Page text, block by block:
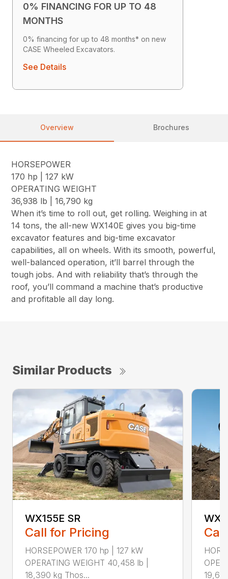
0% FINANCING FOR UP TO 48
MONTHS
0% financing for up to 48 months* on new
CASE Wheeled Excavators.
See Details
Overview Brochures
HORSEPOWER
170 hp | 127 kW
OPERATING WEIGHT
36,938 lb | 16,790 kg
When it’s time to roll out, get rolling. Weighing in at
14 tons, the all-new WX140E gives you big-time
excavator features and big-time excavator
capabilities, all on wheels. With its smooth, powerful,
well-balanced operation, it’ll barrel through the
tough jobs. And with reliability that’s through the
roof, you’ll command a machine that’s productive
and profitable all day long.
Similar Products
WX155E SR
Call for Pricing
HORSEPOWER 170 hp | 127 kW
OPERATING WEIGHT 40,458 lb |
18,390 kg Thos...